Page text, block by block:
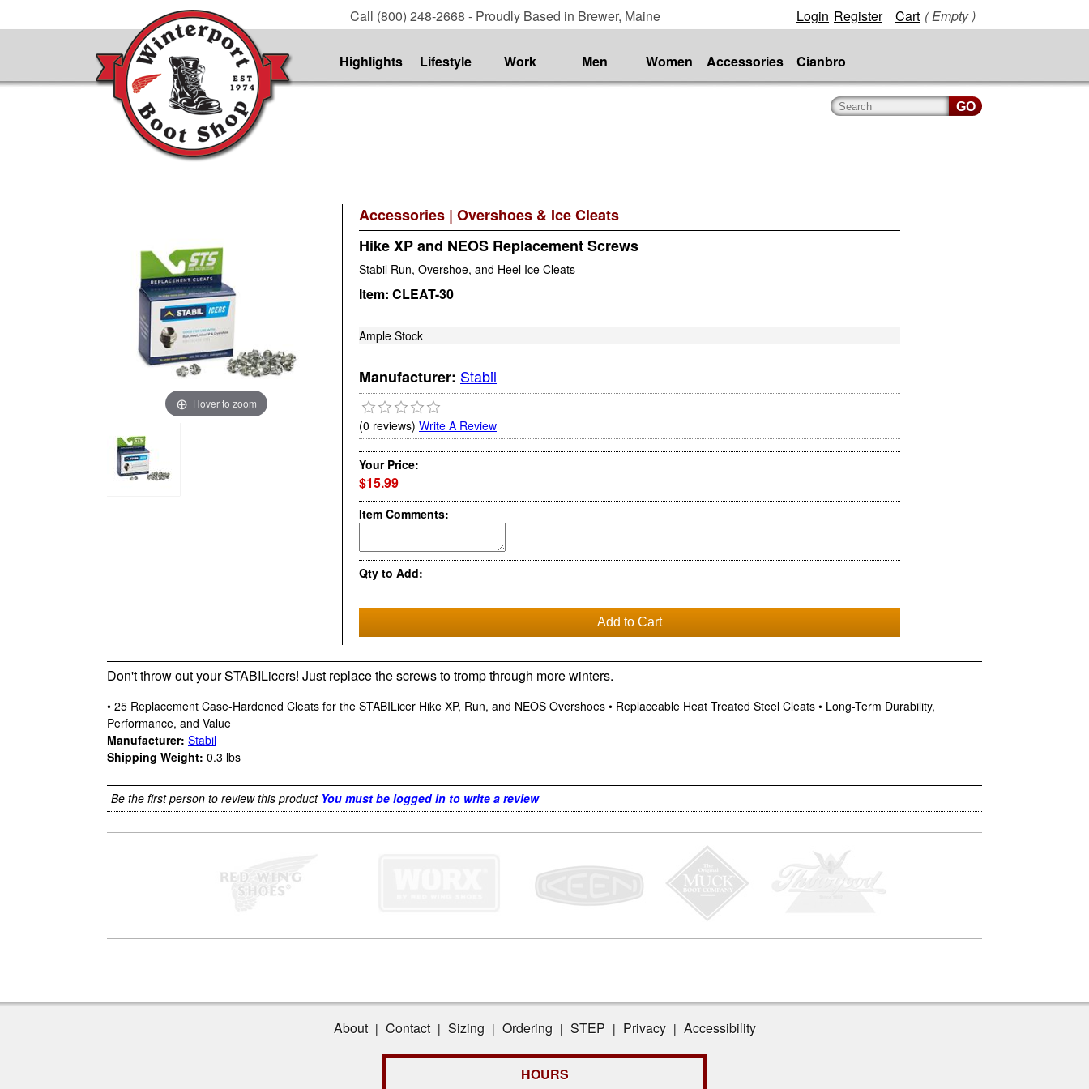
Call (800) 248-2668 - Proudly Based in Brewer, Maine Login Register Cart ( Empty )
Highlights Lifestyle Work Men Women Accessories Cianbro
Hover to zoom
Accessories | Overshoes & Ice Cleats
Hike XP and NEOS Replacement Screws
Stabil Run, Overshoe, and Heel Ice Cleats
Item: CLEAT-30
Ample Stock
Manufacturer: Stabil
(0 reviews) Write A Review
Your Price:
$15.99
Item Comments:
Qty to Add:
Don't throw out your STABILicers! Just replace the screws to tromp through more winters.
• 25 Replacement Case-Hardened Cleats for the STABILicer Hike XP, Run, and NEOS Overshoes • Replaceable Heat Treated Steel Cleats • Long-Term Durability,
Performance, and Value
Manufacturer: Stabil
Shipping Weight: 0.3 lbs
Be the first person to review this product You must be logged in to write a review
About | Contact | Sizing | Ordering | STEP | Privacy | Accessibility
HOURS